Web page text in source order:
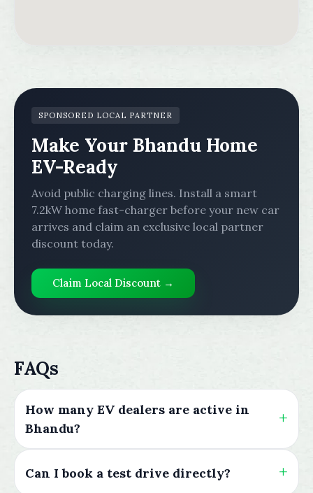
SPONSORED LOCAL PARTNER
Make Your Bhandu Home
EV-Ready
Avoid public charging lines. Install a smart
7.2kW home fast-charger before your new car
arrives and claim an exclusive local partner
discount today.
Claim Local Discount →
FAQs
How many EV dealers are active in
Bhandu?
Can I book a test drive directly?